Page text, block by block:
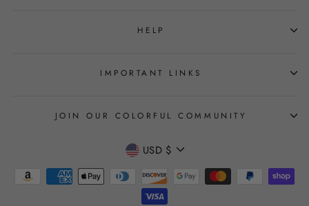
HELP
IMPORTANT LINKS
JOIN OUR COLORFUL COMMUNITY
CURRENCY
USD $